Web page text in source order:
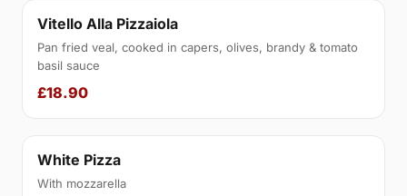
Vitello Alla Pizzaiola
Pan fried veal, cooked in capers, olives, brandy & tomato
basil sauce
£18.90
White Pizza
With mozzarella